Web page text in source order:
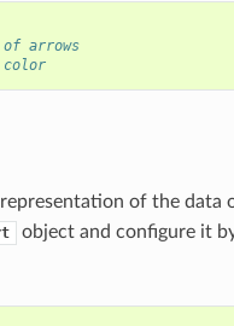
arrows
color
of the data
object and configure it